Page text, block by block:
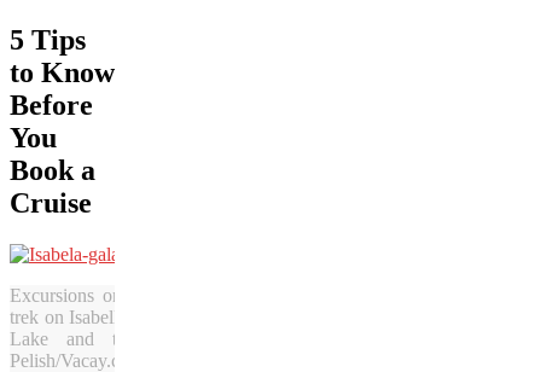
5 Tips
to Know
Before
You
Book a
Cruise
Excursions on the Galapagos Islands include a
trek on Isabella Island to see the view of Darwin
Lake and the surrounding scenery. (Julia
Pelish/Vacay.ca)